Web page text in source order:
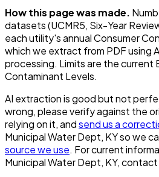
How this page was made.
datasets (UCMR5, Six-Year
each utility's annual Consumer
which we extract from PDF using
processing. Limits are the current
Contaminant Levels.
AI extraction is good but not
wrong, please verify against the
relying on it, andsend us a
Municipal Water Dept, KYso we
source we use. For current
Municipal Water Dept, KY, contact